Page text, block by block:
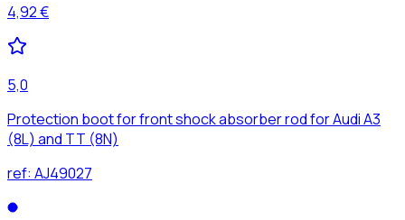
4,92 €
5,0
Protection boot for front shock absorber rod for Audi A3
(8L) and TT (8N)
ref: AJ49027